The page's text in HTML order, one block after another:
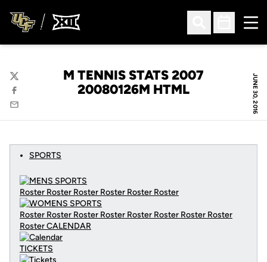
Open Search
Open
JUNE 30, 2016
M TENNIS STATS 2007
20080126M HTML
Twitter
Facebook
Email
SPORTS
Roster Roster Roster Roster Roster Roster
Roster Roster Roster Roster Roster Roster Roster Roster
RosterCALENDAR
TICKETS